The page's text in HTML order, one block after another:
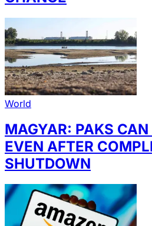
World
MAGYAR: PAKS CAN
EVEN AFTER
SHUTDOWN